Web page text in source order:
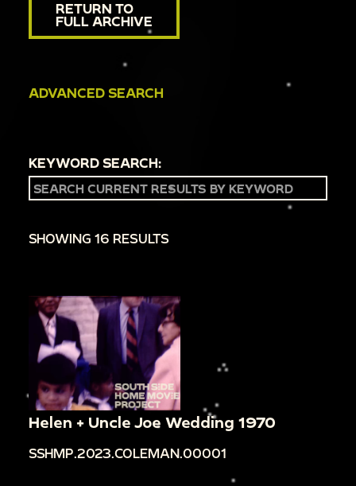
RETURN TO
FULL ARCHIVE
ADVANCED SEARCH
KEYWORD SEARCH:
SHOWING 16 RESULTS
Helen + Uncle Joe Wedding 1970
SSHMP.2023.COLEMAN.00001